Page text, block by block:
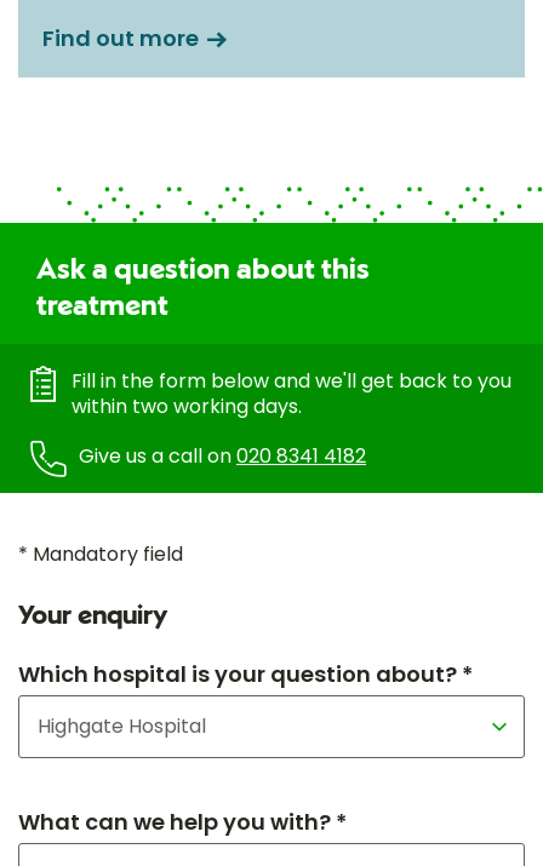
Find out more
Ask a question about this
treatment
Fill in the form below and we'll get back to you
within two working days.
Give us a call on020 8341 4182
* Mandatory field
Your enquiry
Which hospital is your question about? *
What can we help you with? *